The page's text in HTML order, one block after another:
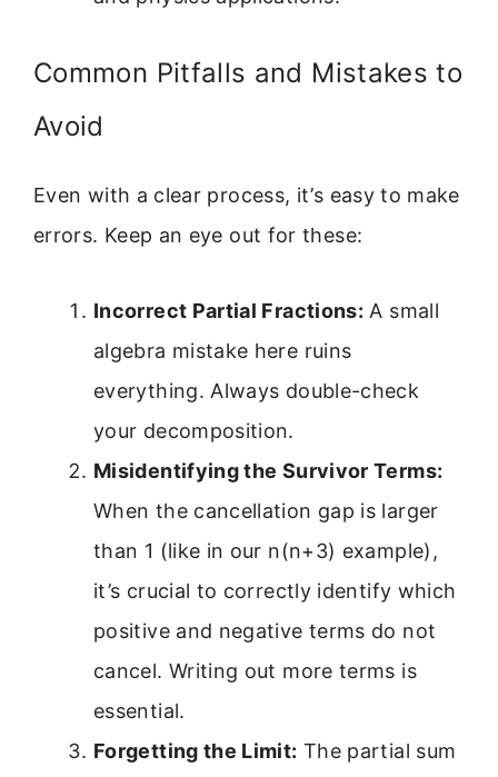
Common Pitfalls and Mistakes to
Avoid
Even with a clear process, it’s easy to make
errors. Keep an eye out for these:
Incorrect Partial Fractions: A small
algebra mistake here ruins
everything. Always double-check
your decomposition.
Misidentifying the Survivor Terms:
When the cancellation gap is larger
than 1 (like in our n(n+3) example),
it’s crucial to correctly identify which
positive and negative terms do not
cancel. Writing out more terms is
essential.
Forgetting the Limit: The partial sum